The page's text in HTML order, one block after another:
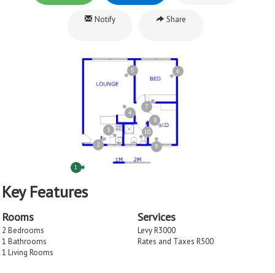
Notify Share
1
2
3
4
5 6
7
8
9
10
Key Features
Rooms
2 Bedrooms
1 Bathrooms
1 Living Rooms
Services
Levy R3000
Rates and Taxes R500